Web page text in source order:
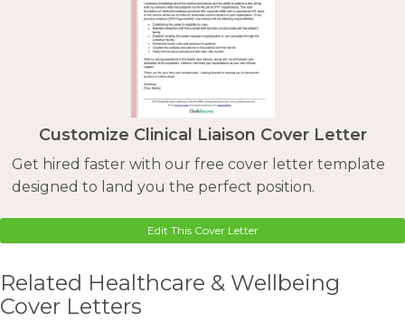
Customize Clinical Liaison Cover Letter
Get hired faster with our free cover letter template
designed to land you the perfect position.
Edit This Cover Letter
Related Healthcare & Wellbeing
Cover Letters